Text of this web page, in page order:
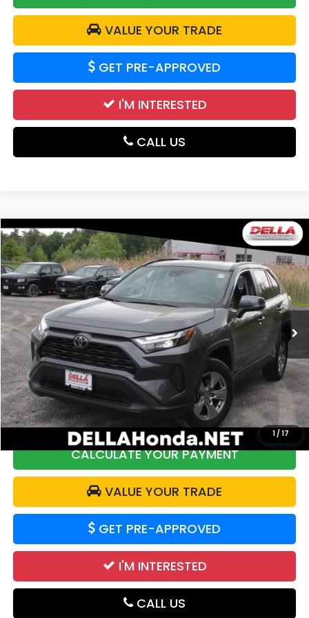
VALUE YOUR TRADE
GET PRE-APPROVED
I'M INTERESTED
CALL US
1 /17
2025Toyota RAV4LE
Price Drop
DELLA Honda in Plattsburgh
VIN:2T3P1RFV8SW543291Stock:17035 4442
23,555 mi Ext. Int.
$33,663
DELLA PRICE
Less
Price:
$34,461
DELLA Discount:
$973
Doc Fee:
+$175
DELLA Price:
$33,663
CALCULATE YOUR PAYMENT
VALUE YOUR TRADE
GET PRE-APPROVED
I'M INTERESTED
CALL US
Compare Vehicle